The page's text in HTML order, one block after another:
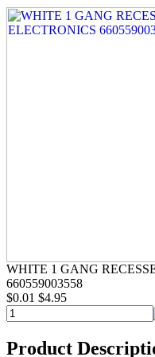
WHITE 1 GANG
660559003558
$0.01 $4.95
Product